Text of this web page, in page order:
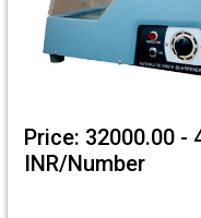
Price: 32000.00 -
INR/Number